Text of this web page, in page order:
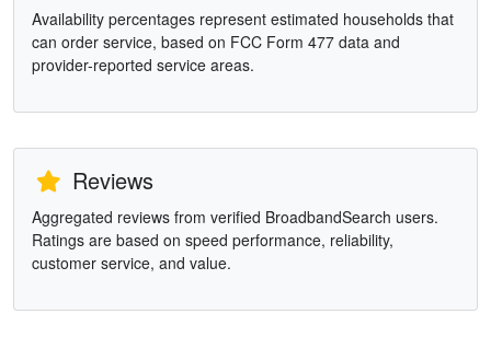
Availability percentages represent estimated households that
can order service, based on FCC Form 477 data and
provider-reported service areas.
Reviews
Aggregated reviews from verified BroadbandSearch users.
Ratings are based on speed performance, reliability,
customer service, and value.